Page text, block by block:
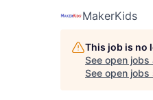
MakerKids
This job is no
See open jobs
See open jobs